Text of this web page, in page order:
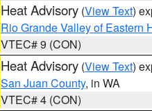
Heat Advisory (View Text)
Rio Grande Valley of Eastern
VTEC# 9 (CON)
Heat Advisory (View Text)
San Juan County, in WA
VTEC# 4 (CON)